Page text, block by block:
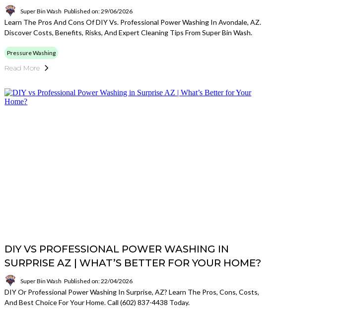
Super Bin Wash Published on: 29/06/2026
Learn The Pros And Cons Of DIY Vs. Professional Power Washing In Avondale, AZ.
Discover Costs, Benefits, Risks, And Expert Cleaning Tips From Super Bin Wash.
Pressure Washing
Read More
DIY VS PROFESSIONAL POWER WASHING IN
SURPRISE AZ | WHAT’S BETTER FOR YOUR HOME?
Super Bin Wash Published on: 22/04/2026
DIY Or Professional Power Washing In Surprise, AZ? Learn The Pros, Cons, Costs,
And Best Choice For Your Home. Call (602) 837-4438 Today.